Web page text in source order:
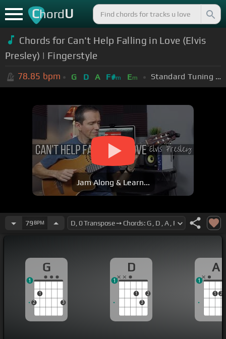
ChordU
Chords for Can't Help Falling in Love (Elvis
Presley) | Fingerstyle
78.85 bpm G D A F#m Em Standard Tuning (EADGBE)
Jam Along & Learn...
79 BPM
G
2
1
3
1
D
1
3
2
1
A
1 2
1